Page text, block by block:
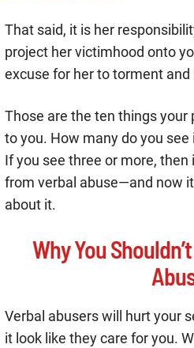
That said, it is her
project her victimhood onto
excuse for her to torment
Those are the ten things your
to you. How many do you
If you see three or more, then
from verbal abuse—and now
about it.
Why You
Verbal abusers will hurt your
it look like they care for you.